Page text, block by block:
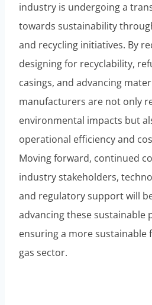
industry is undergoing a
towards sustainability
and recycling initiatives. By
designing for recyclability,
casings, and advancing
manufacturers are not only
environmental impacts but
operational efficiency and
Moving forward, continued
industry stakeholders,
and regulatory support will
advancing these sustainable
ensuring a more
gas sector.